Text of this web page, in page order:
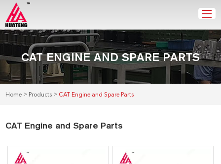
CAT ENGINE AND SPARE PARTS
Home > Products > CAT Engine and Spare Parts
CAT Engine and Spare Parts